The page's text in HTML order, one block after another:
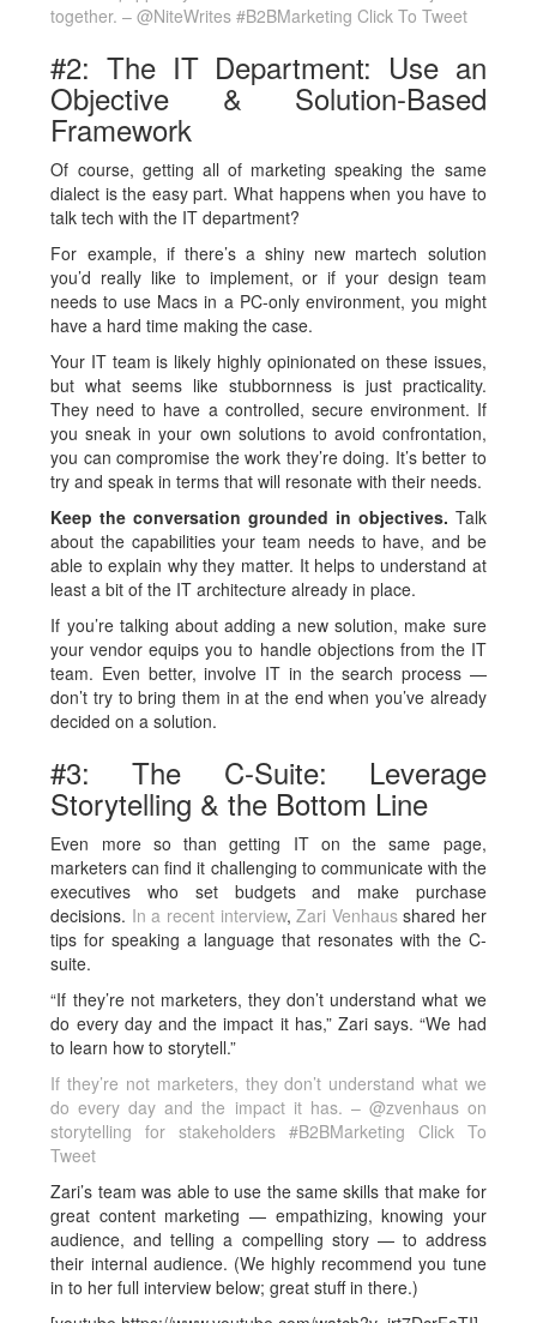
together. – @NiteWrites #B2BMarketing Click To Tweet
#2: The IT Department: Use an
Objective & Solution-Based
Framework
Of course, getting all of marketing speaking the same
dialect is the easy part. What happens when you have to
talk tech with the IT department?
For example, if there’s a shiny new martech solution
you’d really like to implement, or if your design team
needs to use Macs in a PC-only environment, you might
have a hard time making the case.
Your IT team is likely highly opinionated on these issues,
but what seems like stubbornness is just practicality.
They need to have a controlled, secure environment. If
you sneak in your own solutions to avoid confrontation,
you can compromise the work they’re doing. It’s better to
try and speak in terms that will resonate with their needs.
Keep the conversation grounded in objectives. Talk
about the capabilities your team needs to have, and be
able to explain why they matter. It helps to understand at
least a bit of the IT architecture already in place.
If you’re talking about adding a new solution, make sure
your vendor equips you to handle objections from the IT
team. Even better, involve IT in the search process —
don’t try to bring them in at the end when you’ve already
decided on a solution.
#3: The C-Suite: Leverage
Storytelling & the Bottom Line
Even more so than getting IT on the same page,
marketers can find it challenging to communicate with the
executives who set budgets and make purchase
decisions. In a recent interview, Zari Venhaus shared her
tips for speaking a language that resonates with the C-
suite.
“If they’re not marketers, they don’t understand what we
do every day and the impact it has,” Zari says. “We had
to learn how to storytell.”
If they’re not marketers, they don’t understand what we
do every day and the impact it has. – @zvenhaus on
storytelling for stakeholders #B2BMarketing Click To
Tweet
Zari’s team was able to use the same skills that make for
great content marketing — empathizing, knowing your
audience, and telling a compelling story — to address
their internal audience. (We highly recommend you tune
in to her full interview below; great stuff in there.)